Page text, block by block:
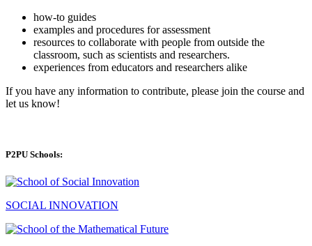
how-to guides
examples and procedures for assessment
resources to collaborate with people from outside the
classroom, such as scientists and researchers.
experiences from educators and researchers alike
If you have any information to contribute, please join the course and
let us know!
P2PU Schools:
SOCIAL INNOVATION